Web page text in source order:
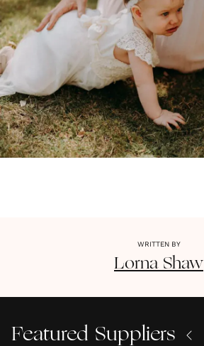
WRITTEN BY
Lorna Shaw
Featured Suppliers